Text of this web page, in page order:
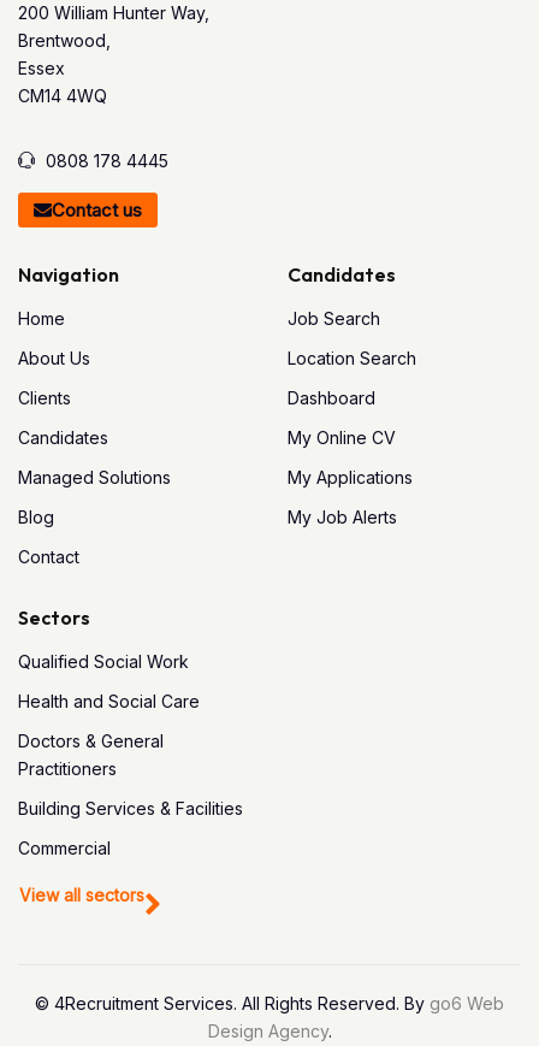
200 William Hunter Way,
Brentwood,
Essex
CM14 4WQ
0808 178 4445
Contact us
Navigation
Home
About Us
Clients
Candidates
Managed Solutions
Blog
Contact
Candidates
Job Search
Location Search
Dashboard
My Online CV
My Applications
My Job Alerts
Sectors
Qualified Social Work
Health and Social Care
Doctors & General
Practitioners
Building Services & Facilities
Commercial
View all sectors
© 4Recruitment Services. All Rights Reserved. By go6 Web
Design Agency.